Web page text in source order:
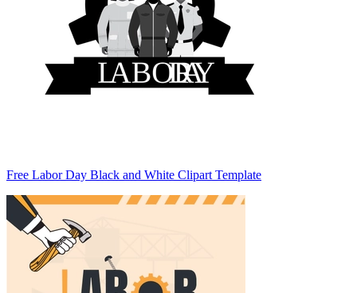
Free Labor Day Black and White Clipart Template